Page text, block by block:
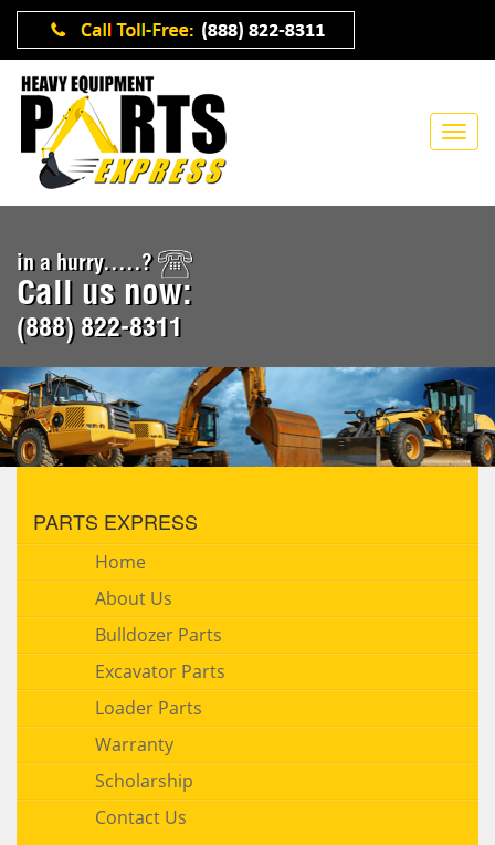
in a hurry.....?
Call us now:
(888) 822-8311
PARTS EXPRESS
Home
About Us
Bulldozer Parts
Excavator Parts
Loader Parts
Warranty
Scholarship
Contact Us